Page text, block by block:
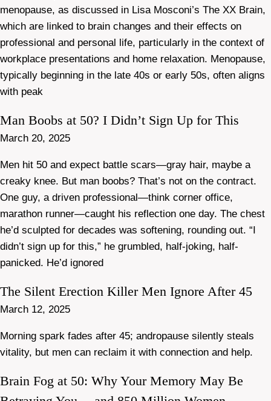
menopause, as discussed in Lisa Mosconi’s The XX Brain,
which are linked to brain changes and their effects on
professional and personal life, particularly in the context of
workplace presentations and home relaxation. Menopause,
typically beginning in the late 40s or early 50s, often aligns
with peak
Man Boobs at 50? I Didn’t Sign Up for This
March 20, 2025
Men hit 50 and expect battle scars—gray hair, maybe a
creaky knee. But man boobs? That’s not on the contract.
One guy, a driven professional—think corner office,
marathon runner—caught his reflection one day. The chest
he’d sculpted for decades was softening, rounding out. “I
didn’t sign up for this,” he grumbled, half-joking, half-
panicked. He’d ignored
The Silent Erection Killer Men Ignore After 45
March 12, 2025
Morning spark fades after 45; andropause silently steals
vitality, but men can reclaim it with connection and help.
Brain Fog at 50: Why Your Memory May Be